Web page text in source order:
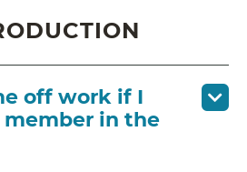
off work if I
in the